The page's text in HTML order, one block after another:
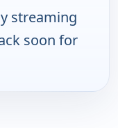
streaming
soon for